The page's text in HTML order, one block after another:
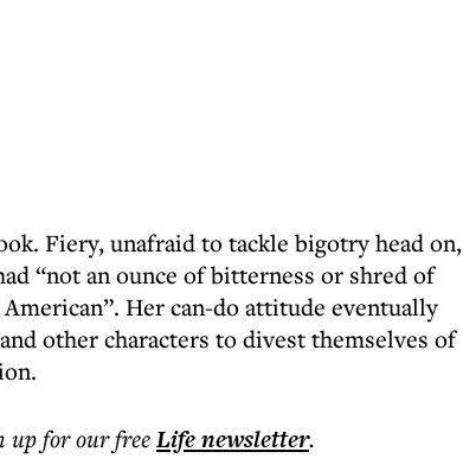
Fiery, unafraid to tackle bigotry head on,
“not an ounce of bitterness or shred of
Her can-do attitude eventually
other characters to divest themselves of
up for our freeLifenewsletter.